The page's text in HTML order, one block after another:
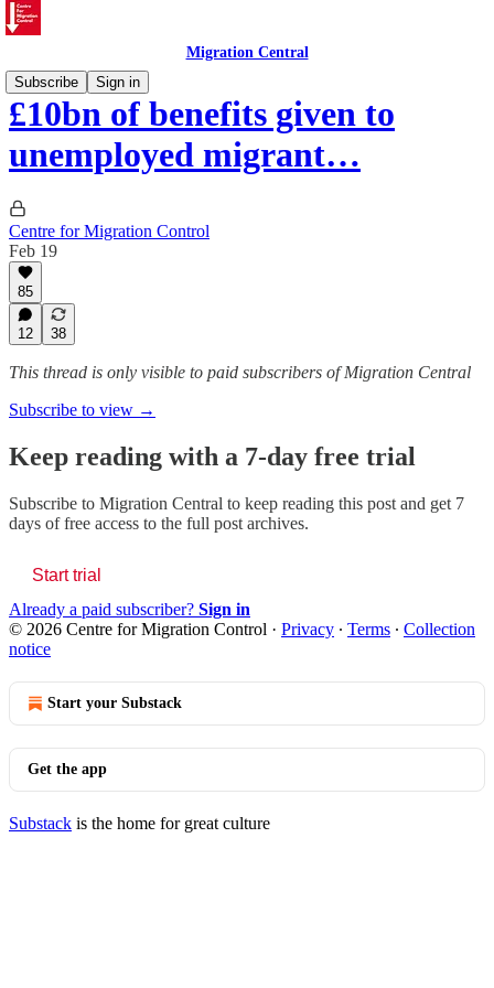
Migration Central
Subscribe
Sign in
£10bn of benefits given to
unemployed migrant…
Centre for Migration Control
Feb 19
85
12 38
This thread is only visible to paid subscribers of Migration Central
Subscribe to view →
Keep reading with a 7-day free trial
Subscribe to Migration Central to keep reading this post and get 7
days of free access to the full post archives.
Start trial
Already a paid subscriber? Sign in
© 2026 Centre for Migration Control · Privacy ∙ Terms ∙ Collection
notice
Start your Substack
Get the app
Substack is the home for great culture